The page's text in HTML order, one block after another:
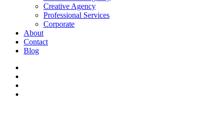
Creative Agency
Professional Services
Corporate
About
Contact
Blog